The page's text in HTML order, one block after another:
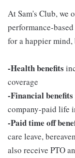
At Sam's Club, we
performance-
for a happier
-Health benefits
coverage
-Financial benefits
company-paid life
-Paid time off
care leave,
also receive PTO